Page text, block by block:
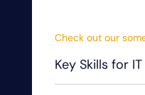
Check out our
Key Skills for